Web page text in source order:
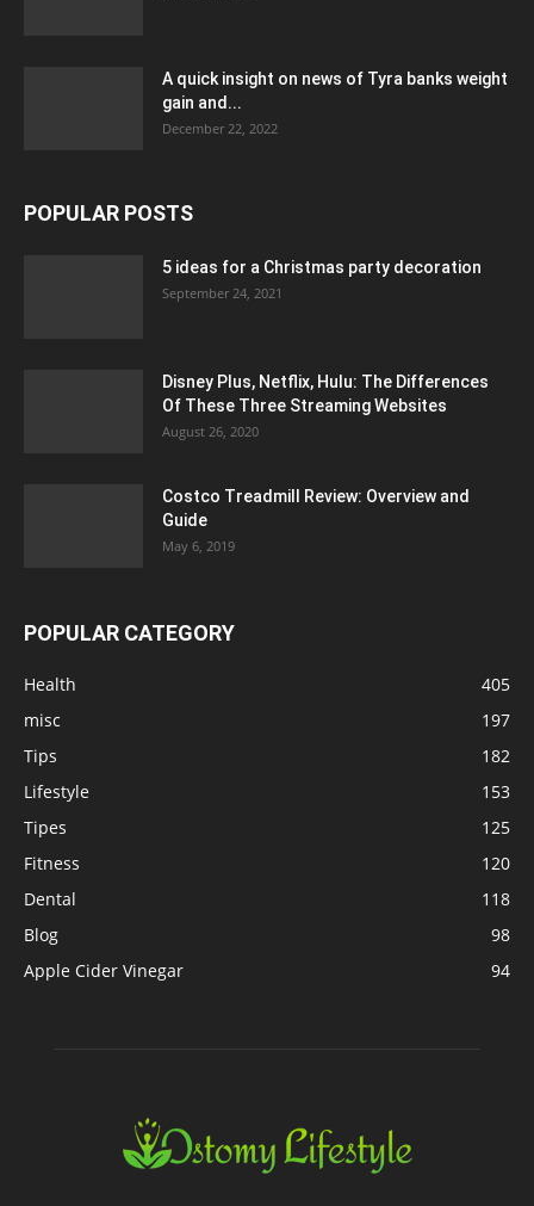
A quick insight on news of Tyra banks weight
gain and...
December 22, 2022
POPULAR POSTS
5 ideas for a Christmas party decoration
September 24, 2021
Disney Plus, Netflix, Hulu: The Differences
Of These Three Streaming Websites
August 26, 2020
Costco Treadmill Review: Overview and
Guide
May 6, 2019
POPULAR CATEGORY
Health
405
misc
197
Tips
182
Lifestyle
153
Tipes
125
Fitness
120
Dental
118
Blog
98
Apple Cider Vinegar
94